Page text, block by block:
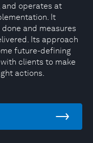
operates at
It
and measures
Its approach
future-defining
clients to make
actions.